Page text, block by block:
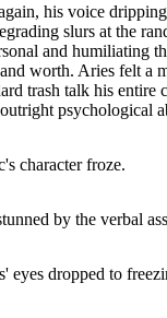
his voice
slurs at the
and humiliating
worth. Aries felt a
trash talk his entire
psychological
character froze.
by the verbal
eyes dropped to